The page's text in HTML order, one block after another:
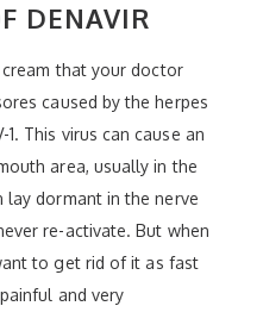
DENAVIR
that your doctor
caused by the herpes
This virus can cause an
area, usually in the
dormant in the nerve
re-activate. But when
to get rid of it as fast
and very